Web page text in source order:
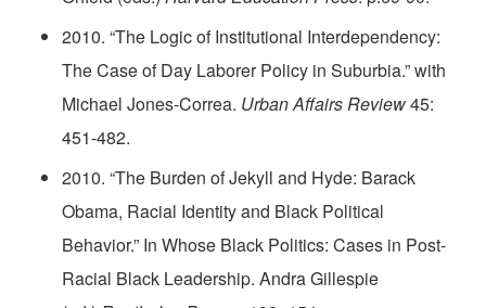
2010. “The Logic of Institutional Interdependency:
The Case of Day Laborer Policy in Suburbia.” with
Michael Jones-Correa. Urban Affairs Review45:
451-482.
2010. “The Burden of Jekyll and Hyde: Barack
Obama, Racial Identity and Black Political
Behavior.” In Whose Black Politics: Cases in Post-
Racial Black Leadership. Andra Gillespie